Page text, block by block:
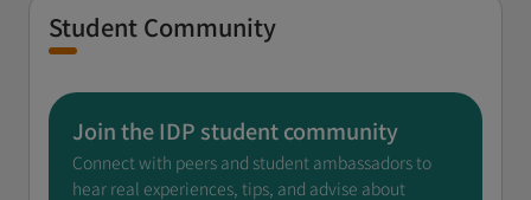
Student Community
Join the IDP student community
Connect with peers and student ambassadors to
hear real experiences, tips, and advise about